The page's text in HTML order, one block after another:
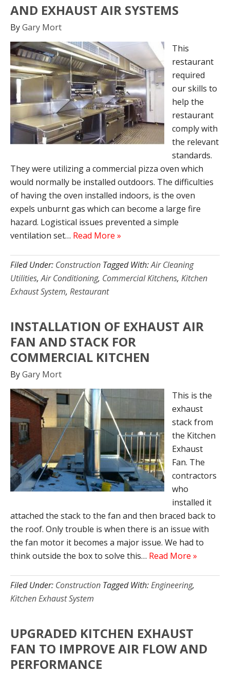
AND EXHAUST AIR SYSTEMS
ByGary Mort
This
restaurant
required
our skills to
help the
restaurant
comply with
the relevant
standards.
They were utilizing a commercial pizza oven which
would normally be installed outdoors. The difficulties
of having the oven installed indoors, is the oven
expels unburnt gas which can become a large fire
hazard. Logistical issues prevented a simple
ventilation set… Read More »
Filed Under: Construction Tagged With:Air Cleaning
Utilities,Air Conditioning, Commercial Kitchens, Kitchen
Exhaust System, Restaurant
INSTALLATION OF EXHAUST AIR
FAN AND STACK FOR
COMMERCIAL KITCHEN
ByGary Mort
This is the
exhaust
stack from
the Kitchen
Exhaust
Fan. The
contractors
who
installed it
attached the stack to the fan and then braced back to
the roof. Only trouble is when there is an issue with
the fan motor it becomes a major issue. We had to
think outside the box to solve this… Read More »
Filed Under: Construction Tagged With:Engineering,
Kitchen Exhaust System
UPGRADED KITCHEN EXHAUST
FAN TO IMPROVE AIR FLOW AND
PERFORMANCE